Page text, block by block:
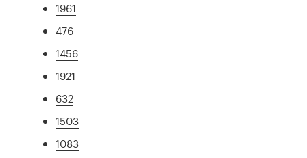
1961
476
1456
1921
632
1503
1083